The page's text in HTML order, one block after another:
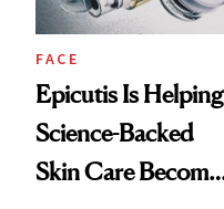
FACE
Epicutis Is Helping
Science-Backed
Skin Care Become